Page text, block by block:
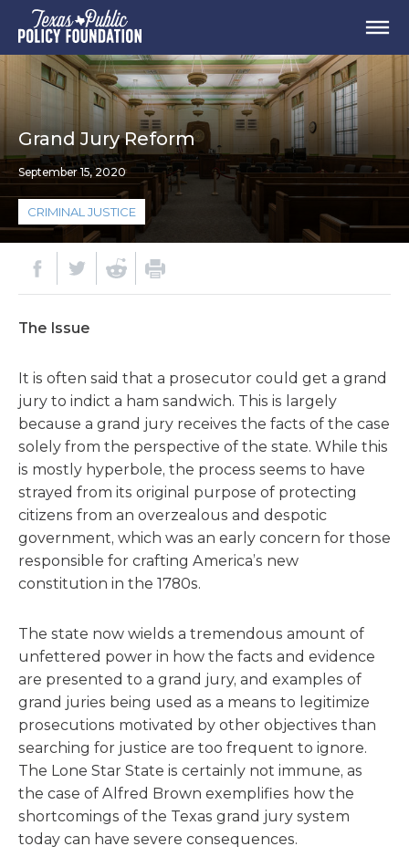
Grand Jury Reform
September 15, 2020
CRIMINAL JUSTICE
The Issue
It is often said that a prosecutor could get a grand
jury to indict a ham sandwich. This is largely
because a grand jury receives the facts of the case
solely from the perspective of the state. While this
is mostly hyperbole, the process seems to have
strayed from its original purpose of protecting
citizens from an overzealous and despotic
government, which was an early concern for those
responsible for crafting America’s new
constitution in the 1780s.
The state now wields a tremendous amount of
unfettered power in how the facts and evidence
are presented to a grand jury, and examples of
grand juries being used as a means to legitimize
prosecutions motivated by other objectives than
searching for justice are too frequent to ignore.
The Lone Star State is certainly not immune, as
the case of Alfred Brown exemplifies how the
shortcomings of the Texas grand jury system
today can have severe consequences.